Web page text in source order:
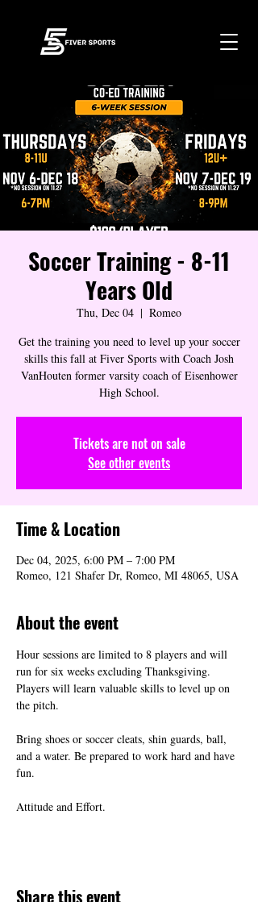
Soccer Training - 8-11
Years Old
Thu, Dec 04
  |
Romeo
Get the training you need to level up your soccer
skills this fall at Fiver Sports with Coach Josh
VanHouten former varsity coach of Eisenhower
High School.
Tickets are not on sale
See other events
Time & Location
Dec 04, 2025, 6:00 PM – 7:00 PM
Romeo, 121 Shafer Dr, Romeo, MI 48065, USA
About the event
Hour sessions are limited to 8 players and will
run for six weeks excluding Thanksgiving.
Players will learn valuable skills to level up on
the pitch.
Bring shoes or soccer cleats, shin guards, ball,
and a water. Be prepared to work hard and have
fun.
Attitude and Effort.
Share this event